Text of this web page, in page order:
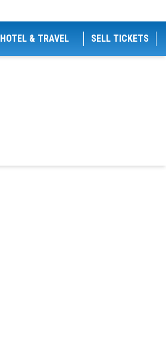
HOTEL & TRAVEL SELL TICKETS